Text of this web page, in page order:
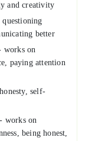
and creativity
better
works on
paying attention
self-
works on
being honest,